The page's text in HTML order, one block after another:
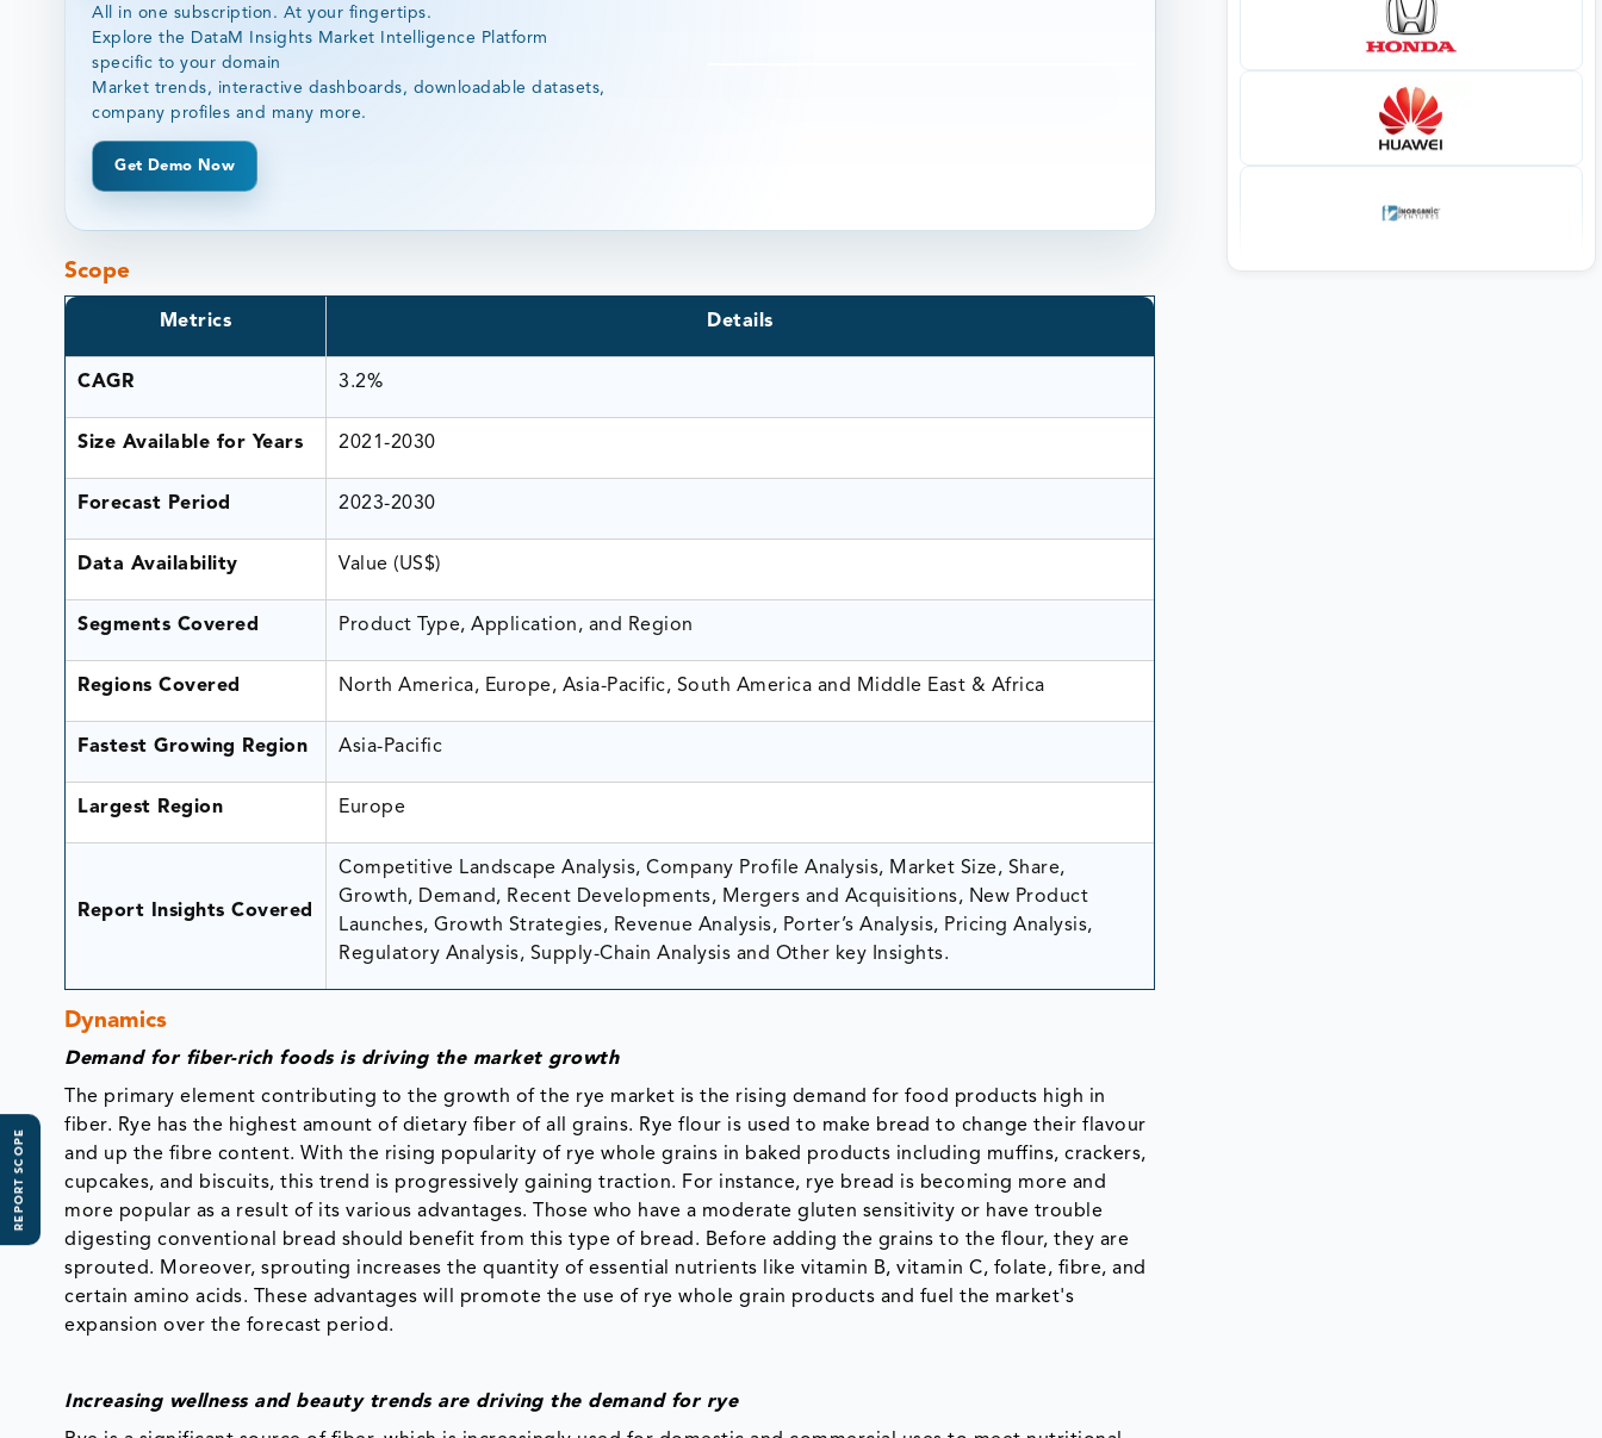
REPORT SCOPE
All in one subscription. At your fingertips.
Explore the DataM Insights Market Intelligence Platform
specific to your domain
Market trends, interactive dashboards, downloadable datasets,
company profiles and many more.
Get Demo Now
Scope
Metrics Details
CAGR 3.2%
Size Available for Years 2021-2030
Forecast Period 2023-2030
Data Availability Value (US$)
Segments Covered Product Type, Application, and Region
Regions Covered North America, Europe, Asia-Pacific, South America and Middle East & Africa
Fastest Growing Region Asia-Pacific
Largest Region Europe
Report Insights Covered
Competitive Landscape Analysis, Company Profile Analysis, Market Size, Share,
Growth, Demand, Recent Developments, Mergers and Acquisitions, New Product
Launches, Growth Strategies, Revenue Analysis, Porter’s Analysis, Pricing Analysis,
Regulatory Analysis, Supply-Chain Analysis and Other key Insights.
Dynamics
Demand for fiber-rich foods is driving the market growth
The primary element contributing to the growth of the rye market is the rising demand for food products high in
fiber. Rye has the highest amount of dietary fiber of all grains. Rye flour is used to make bread to change their flavour
and up the fibre content. With the rising popularity of rye whole grains in baked products including muffins, crackers,
cupcakes, and biscuits, this trend is progressively gaining traction. For instance, rye bread is becoming more and
more popular as a result of its various advantages. Those who have a moderate gluten sensitivity or have trouble
digesting conventional bread should benefit from this type of bread. Before adding the grains to the flour, they are
sprouted. Moreover, sprouting increases the quantity of essential nutrients like vitamin B, vitamin C, folate, fibre, and
certain amino acids. These advantages will promote the use of rye whole grain products and fuel the market's
expansion over the forecast period.
Increasing wellness and beauty trends are driving the demand for rye